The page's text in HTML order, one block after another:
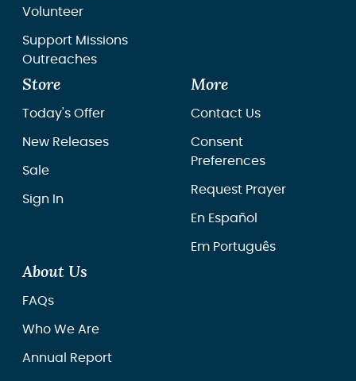
Volunteer
Support Missions
Outreaches
Store
Today's Offer
New Releases
Sale
Sign In
More
Contact Us
Consent
Preferences
Request Prayer
En Español
Em Português
About Us
FAQs
Who We Are
Annual Report